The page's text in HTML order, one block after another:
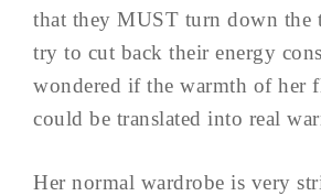
that they MUST turn down the
try to cut back their energy
wondered if the warmth of her
could be translated into real
Her normal wardrobe is very